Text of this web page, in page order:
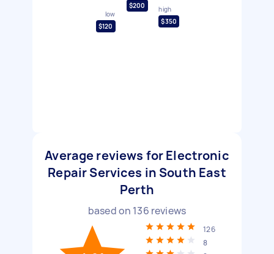
low
$120
$200
high
$350
Average reviews for Electronic
Repair Services in South East
Perth
based on 136 reviews
126
8